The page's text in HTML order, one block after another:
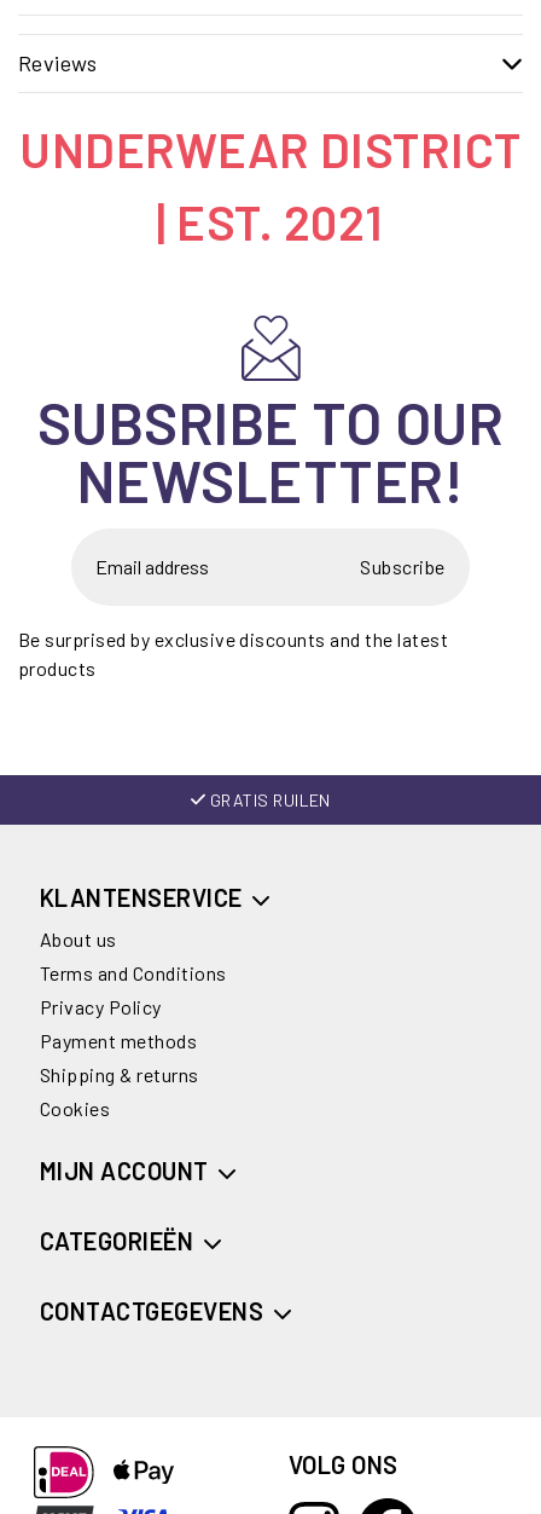
Reviews
UNDERWEAR DISTRICT
| EST. 2021
SUBSRIBE TO OUR
NEWSLETTER!
Subscribe
Be surprised by exclusive discounts and the latest
products
GRATIS RUILEN
KLANTENSERVICE
About us
Terms and Conditions
Privacy Policy
Payment methods
Shipping & returns
Cookies
MIJN ACCOUNT
CATEGORIEËN
CONTACTGEGEVENS
VOLG ONS